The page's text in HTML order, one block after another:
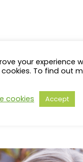
KTHLiULUSciLifeLab
CANCER (63)
EPIGENETICS (24)
your experience
To find out
cookies
Accept